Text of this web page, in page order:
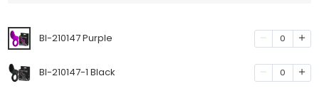
BI-210147 Purple 0
BI-210147-1 Black 0